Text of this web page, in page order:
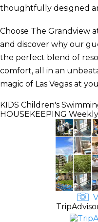
thoughtfully designed
Choose The Grandview
and discover why our
the perfect blend of
comfort, all in an
magic of Las Vegas at
KIDS Children's
HOUSEKEEPING Weekly